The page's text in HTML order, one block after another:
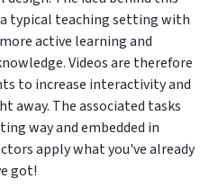
typical teaching setting with
active learning and
Videos are therefore
to increase interactivity and
away. The associated tasks
way and embedded in
apply what you've already
got!